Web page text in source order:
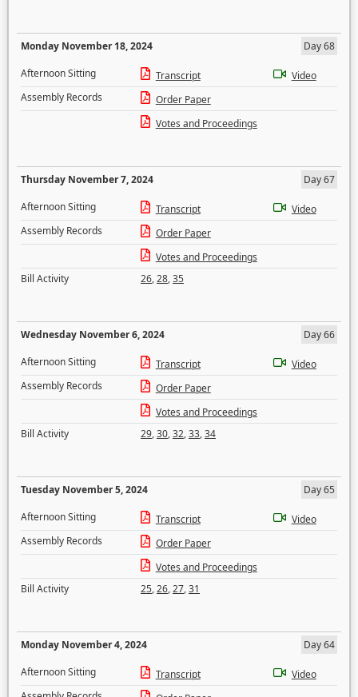
Monday November 18, 2024
Day 68
Afternoon Sitting
Transcript
Video
Assembly Records
Order Paper
Votes and Proceedings
Thursday November 7, 2024
Day 67
Afternoon Sitting
Transcript
Video
Assembly Records
Order Paper
Votes and Proceedings
Bill Activity
26,28,35
Wednesday November 6, 2024
Day 66
Afternoon Sitting
Transcript
Video
Assembly Records
Order Paper
Votes and Proceedings
Bill Activity
29,30,32,33,34
Tuesday November 5, 2024
Day 65
Afternoon Sitting
Transcript
Video
Assembly Records
Order Paper
Votes and Proceedings
Bill Activity
25,26,27,31
Monday November 4, 2024
Day 64
Afternoon Sitting
Transcript
Video